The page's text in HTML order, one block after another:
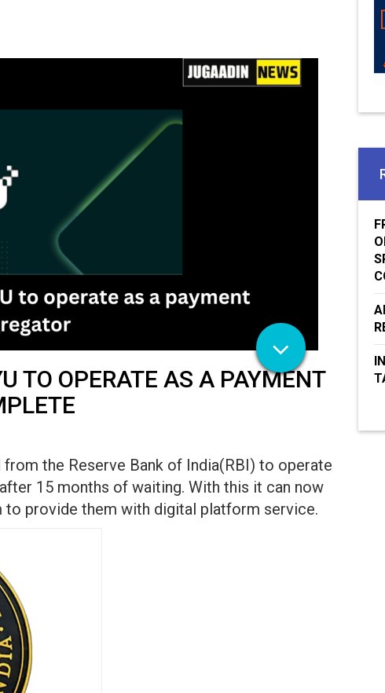
TO OPERATE AS A PAYMENT
the Reserve Bank of India(RBI) to operate
15 months of waiting. With this it can now
provide them with digital platform service.